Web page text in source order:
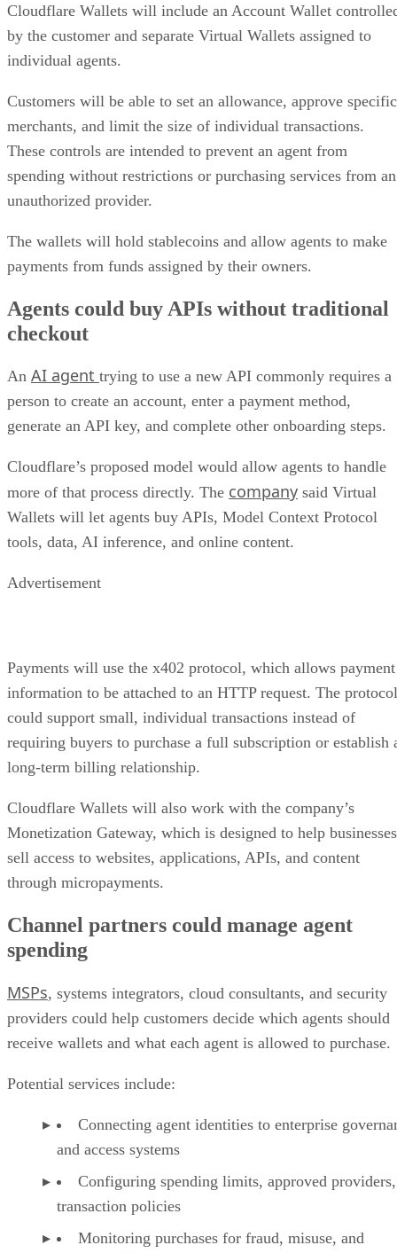
Cloudflare Wallets will include an Account Wallet
by the customer and separate Virtual Wallets assigned to
individual agents.
Customers will be able to set an allowance, approve specific
merchants, and limit the size of individual transactions.
These controls are intended to prevent an agent from
spending without restrictions or purchasing services from an
unauthorized provider.
The wallets will hold stablecoins and allow agents to make
payments from funds assigned by their owners.
Agents could buy APIs without traditional
checkout
An AI agent trying to use a new API commonly requires a
person to create an account, enter a payment method,
generate an API key, and complete other onboarding steps.
Cloudflare’s proposed model would allow agents to handle
more of that process directly. The company said Virtual
Wallets will let agents buy APIs, Model Context Protocol
tools, data, AI inference, and online content.
Advertisement
Payments will use the x402 protocol, which allows payment
information to be attached to an HTTP request. The protocol
could support small, individual transactions instead of
requiring buyers to purchase a full subscription or establish
long-term billing relationship.
Cloudflare Wallets will also work with the company’s
Monetization Gateway, which is designed to help businesses
sell access to websites, applications, APIs, and content
through micropayments.
Channel partners could manage agent
spending
MSPs, systems integrators, cloud consultants, and security
providers could help customers decide which agents should
receive wallets and what each agent is allowed to purchase.
Potential services include:
Connecting agent identities to enterprise
and access systems
Configuring spending limits, approved
transaction policies
Monitoring purchases for fraud, misuse, and